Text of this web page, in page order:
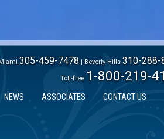
305-459-7478 | Beverly Hills 310-288-
Toll-free 1-800-219-
NEWS ASSOCIATES CONTACT US